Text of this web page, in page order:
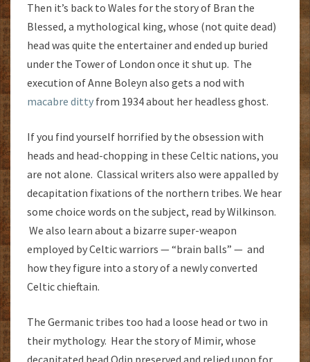
Then it’s back to Wales for the story of Bran the
Blessed, a mythological king, whose (not quite dead)
head was quite the entertainer and ended up buried
under the Tower of London once it shut up. The
execution of Anne Boleyn also gets a nod with
macabre ditty from 1934 about her headless ghost.
If you find yourself horrified by the obsession with
heads and head-chopping in these Celtic nations, you
are not alone. Classical writers also were appalled by
decapitation fixations of the northern tribes. We hear
some choice words on the subject, read by Wilkinson.
We also learn about a bizarre super-weapon
employed by Celtic warriors — “brain balls” — and
how they figure into a story of a newly converted
Celtic chieftain.
The Germanic tribes too had a loose head or two in
their mythology. Hear the story of Mimir, whose